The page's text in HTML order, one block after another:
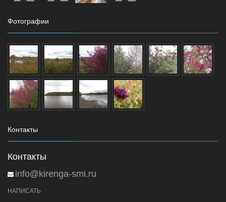
Фотографии
Контакты
Контакты
info@kirenga-smi.ru
НАПИСАТЬ